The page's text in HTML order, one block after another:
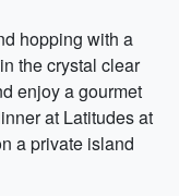
hopping with a
the crystal clear
enjoy a gourmet
at Latitudes at
a private island